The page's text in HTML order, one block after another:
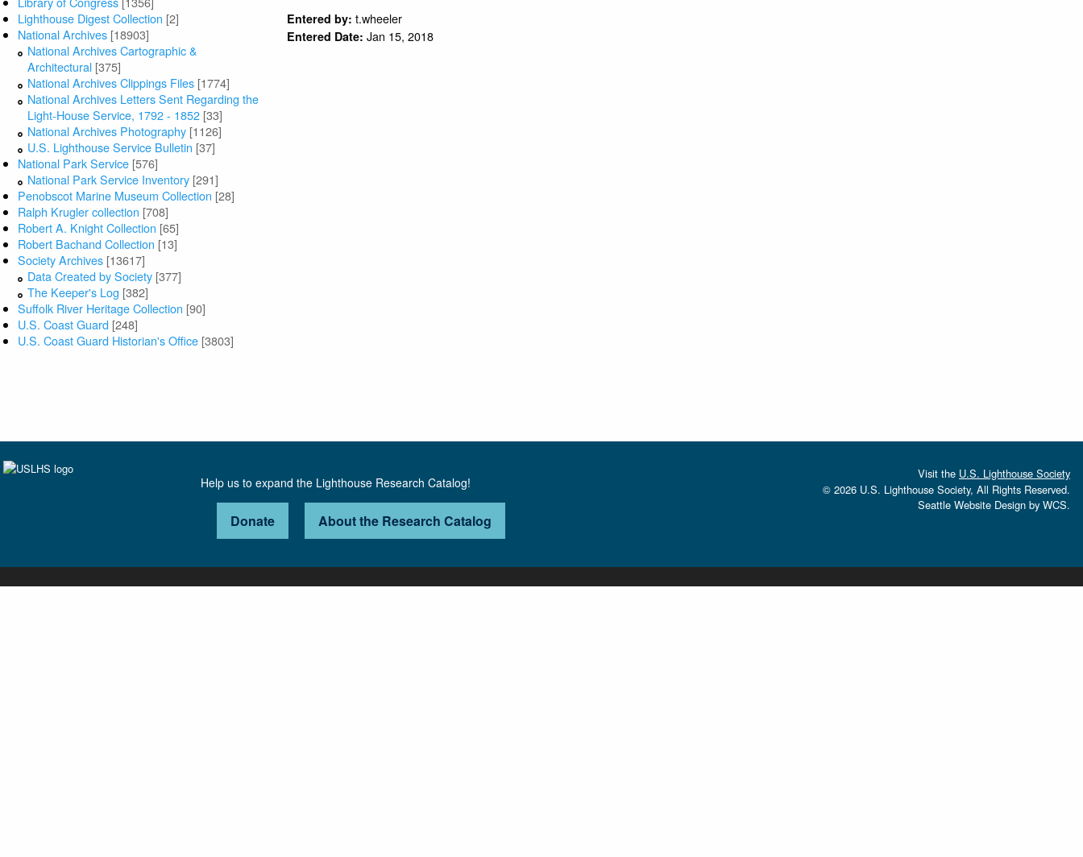
Lighthouse Digest Collection [2]
National Archives [18903]
National Archives Cartographic &
Architectural [375]
National Archives Clippings Files [1774]
National Archives Letters Sent Regarding the
Light-House Service, 1792 - 1852 [33]
National Archives Photography [1126]
U.S. Lighthouse Service Bulletin [37]
National Park Service [576]
National Park Service Inventory [291]
Penobscot Marine Museum Collection [28]
Ralph Krugler collection [708]
Robert A. Knight Collection [65]
Robert Bachand Collection [13]
Society Archives [13617]
Data Created by Society [377]
The Keeper's Log [382]
Suffolk River Heritage Collection [90]
U.S. Coast Guard [248]
U.S. Coast Guard Historian's Office [3803]
Entered by: t.wheeler
Entered Date: Jan 15, 2018
Visit the U.S. Lighthouse Society
Help us to expand the Lighthouse Research Catalog!
Donate About the Research Catalog
© 2026 U.S. Lighthouse Society, All Rights Reserved.
Seattle Website Design by WCS.